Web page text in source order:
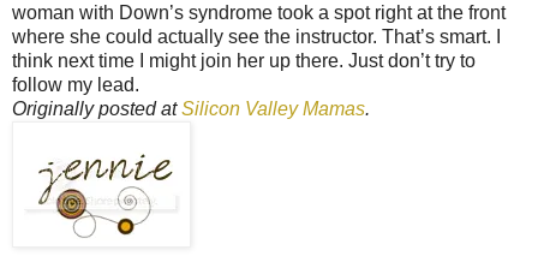
woman with Down’s syndrome took a spot right at the front
where she could actually see the instructor. That’s smart. I
think next time I might join her up there. Just don’t try to
follow my lead.
Originally posted atSilicon Valley Mamas.